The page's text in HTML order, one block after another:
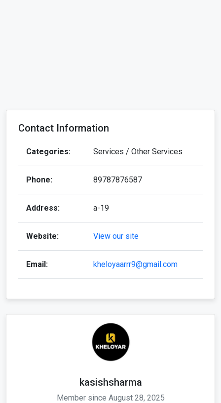
Contact Information
Categories: Services / Other Services
Phone: 89787876587
Address: a-19
Website: View our site
Email: kheloyaarrr9@gmail.com
kasishsharma
Member since August 28, 2025